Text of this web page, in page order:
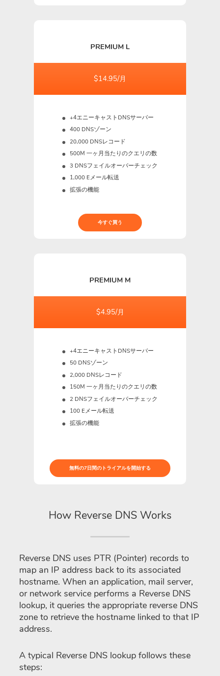
PREMIUM L
$14.95/月
+4エニーキャストDNSサーバー
400 DNSゾーン
20,000 DNSレコード
500M 一ヶ月当たりのクエリの数
3 DNSフェイルオーバーチェック
1,000 Eメール転送
拡張の機能
今すぐ買う
PREMIUM M
$4.95/月
+4エニーキャストDNSサーバー
50 DNSゾーン
2,000 DNSレコード
150M 一ヶ月当たりのクエリの数
2 DNSフェイルオーバーチェック
100 Eメール転送
拡張の機能
無料の7日間のトライアルを開始する
How Reverse DNS Works
Reverse DNS uses PTR (Pointer) records to
map an IP address back to its associated
hostname. When an application, mail server,
or network service performs a Reverse DNS
lookup, it queries the appropriate reverse DNS
zone to retrieve the hostname linked to that IP
address.
A typical Reverse DNS lookup follows these
steps: